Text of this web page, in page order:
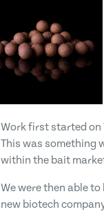
Work first started on
This was something
within the bait
We were then able
new biotech